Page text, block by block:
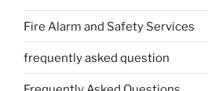
Fire Alarm and Safety Services
frequently asked question